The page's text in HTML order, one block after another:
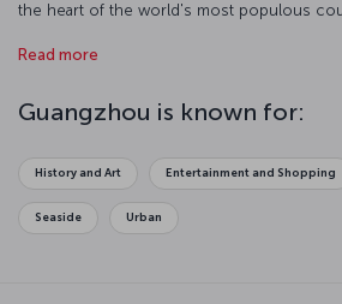
the heart of the world's most populous
Canton Tower's observation terrace. You
China and head to Shamian Island. Of
also widely regarded as possibly the best
originated.
Read more
Guangzhou is known for:
History and Art Entertainment and Shopping
Seaside Urban